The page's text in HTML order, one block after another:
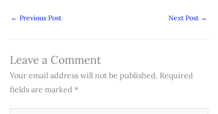
← Previous Post Next Post →
Leave a Comment
Your email address will not be published. Required
fields are marked *